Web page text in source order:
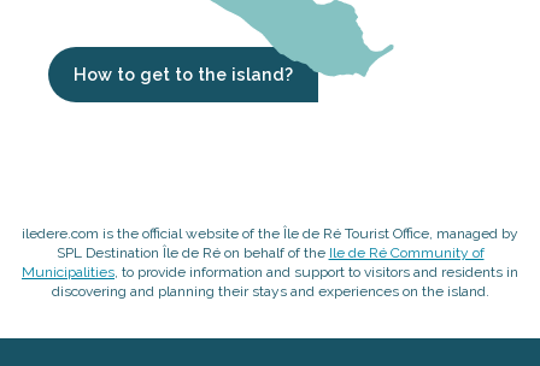
How to get to the island?
iledere.com is the official website of the Île de Ré Tourist Office, managed by
SPL Destination Île de Ré on behalf of the Ile de Ré Community of
Municipalities, to provide information and support to visitors and residents in
discovering and planning their stays and experiences on the island.